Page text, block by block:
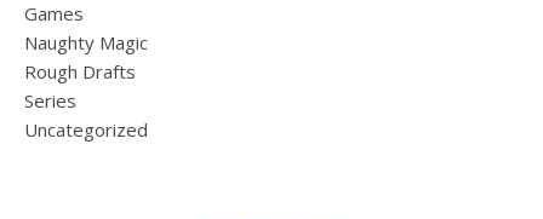
Games
Naughty Magic
Rough Drafts
Series
Uncategorized